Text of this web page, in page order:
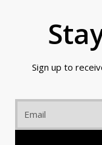
Sign up to
Email